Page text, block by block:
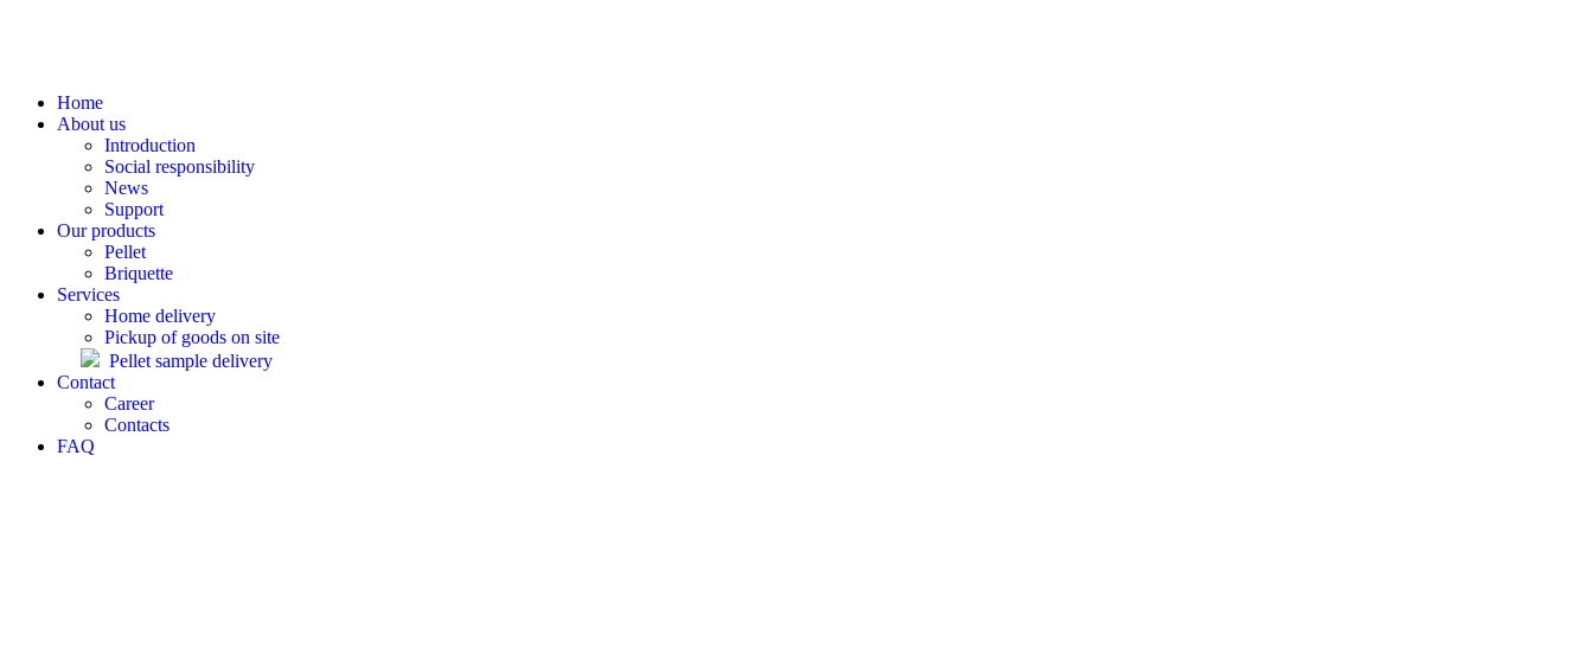
Home
About us
Introduction
Social responsibility
News
Support
Our products
Pellet
Briquette
Services
Home delivery
Pickup of goods on site
Pellet sample delivery
Contact
Career
Contacts
FAQ